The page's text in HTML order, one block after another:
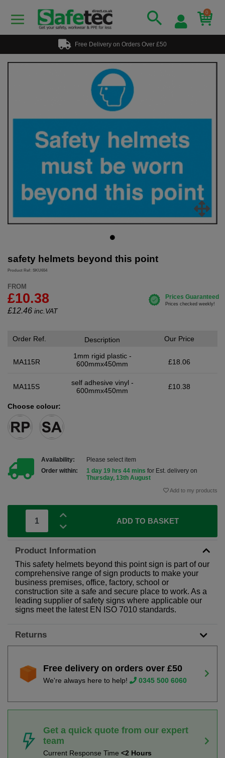
0
Free Delivery on Orders Over £50
safety helmets beyond this point
Product Ref: SKU654
FROM
£10.38
£12.46 inc.VAT
Order Ref.
MA115R
Description
1mm rigid plastic -
600mmx450mm
Our Price
£18.06
MA115S
self adhesive vinyl -
600mmx450mm
£10.38
Choose colour:
Availability:
Please select item
Order within:
1 day 19 hrs 44 mins for Est. delivery on
Thursday, 13th August
Add to my products
ADD TO BASKET
Product Information
This safety helmets beyond this point sign is part of our
comprehensive range of sign products to make your
business premises, office, factory, school or
construction site a safe and secure place to work. As a
leading supplier of safety signs where applicable our
signs meet the latest EN ISO 7010 standards.
Returns
Free delivery on orders over £50
We're always here to help! 0345 500 6060
Get a quick quote from our expert
team
Current Response Time <2 Hours